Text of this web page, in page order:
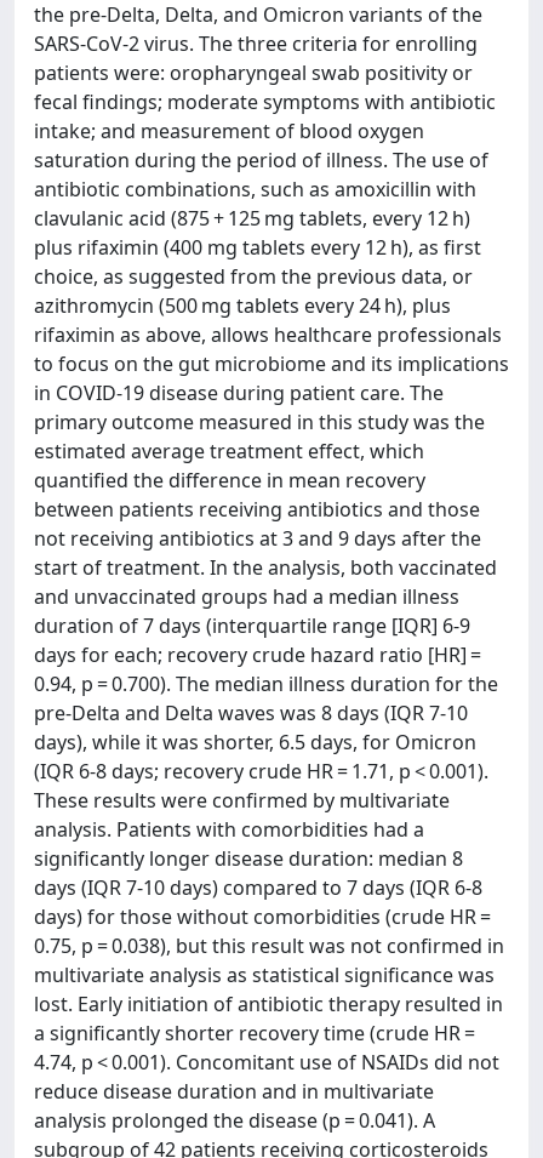
the pre-Delta, Delta, and Omicron variants of the
SARS-CoV-2 virus. The three criteria for enrolling
patients were: oropharyngeal swab positivity or
fecal findings; moderate symptoms with antibiotic
intake; and measurement of blood oxygen
saturation during the period of illness. The use of
antibiotic combinations, such as amoxicillin with
clavulanic acid (875 + 125 mg tablets, every 12 h)
plus rifaximin (400 mg tablets every 12 h), as first
choice, as suggested from the previous data, or
azithromycin (500 mg tablets every 24 h), plus
rifaximin as above, allows healthcare professionals
to focus on the gut microbiome and its implications
in COVID-19 disease during patient care. The
primary outcome measured in this study was the
estimated average treatment effect, which
quantified the difference in mean recovery
between patients receiving antibiotics and those
not receiving antibiotics at 3 and 9 days after the
start of treatment. In the analysis, both vaccinated
and unvaccinated groups had a median illness
duration of 7 days (interquartile range [IQR] 6-9
days for each; recovery crude hazard ratio [HR] =
0.94, p = 0.700). The median illness duration for the
pre-Delta and Delta waves was 8 days (IQR 7-10
days), while it was shorter, 6.5 days, for Omicron
(IQR 6-8 days; recovery crude HR = 1.71, p < 0.001).
These results were confirmed by multivariate
analysis. Patients with comorbidities had a
significantly longer disease duration: median 8
days (IQR 7-10 days) compared to 7 days (IQR 6-8
days) for those without comorbidities (crude HR =
0.75, p = 0.038), but this result was not confirmed in
multivariate analysis as statistical significance was
lost. Early initiation of antibiotic therapy resulted in
a significantly shorter recovery time (crude HR =
4.74, p < 0.001). Concomitant use of NSAIDs did not
reduce disease duration and in multivariate
analysis prolonged the disease (p = 0.041). A
subgroup of 42 patients receiving corticosteroids